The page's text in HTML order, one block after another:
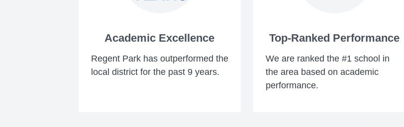
Academic Excellence
Regent Park has outperformed the
local district for the past 9 years.
Top-Ranked Performance
We are ranked the #1 school in
the area based on academic
performance.